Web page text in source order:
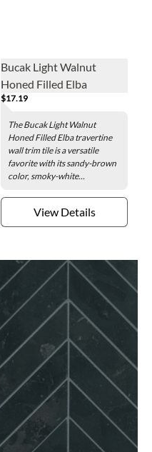
Bucak Light Walnut
Honed Filled Elba
Travertine Wall Trim Tile
$17.19
The Bucak Light Walnut
Honed Filled Elba travertine
wall trim tile is a versatile
favorite with its sandy-brown
color, smoky-white...
View Details